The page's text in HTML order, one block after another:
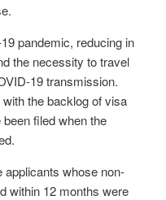
pandemic, reducing in
the necessity to travel
19 transmission.
the backlog of visa
filed when the
applicants whose non-
within 12 months were